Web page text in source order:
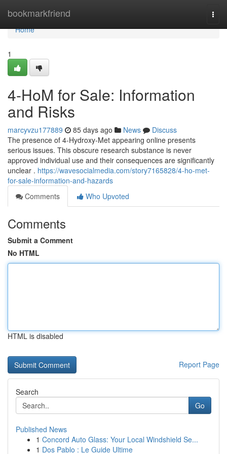
bookmarkfriend
Home
Home
1
4-HoM for Sale: Information
and Risks
marcyvzu177889 85 days ago News
Discuss
The presence of 4-Hydroxy-Met appearing online presents
serious issues. This obscure research substance is never
approved individual use and their consequences are significantly
unclear . https://wavesocialmedia.com/story7165828/4-ho-met-
for-sale-information-and-hazards
Comments
Who Upvoted
Comments
Submit a Comment
No HTML
HTML is disabled
Report Page
Search
Go
Published News
1 Concord Auto Glass: Your Local Windshield Se...
1 Dos Pablo : Le Guide Ultime